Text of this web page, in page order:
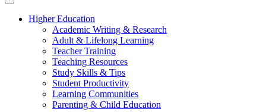
Higher Education
Academic Writing & Research
Adult & Lifelong Learning
Teacher Training
Teaching Resources
Study Skills & Tips
Student Productivity
Learning Communities
Parenting & Child Education